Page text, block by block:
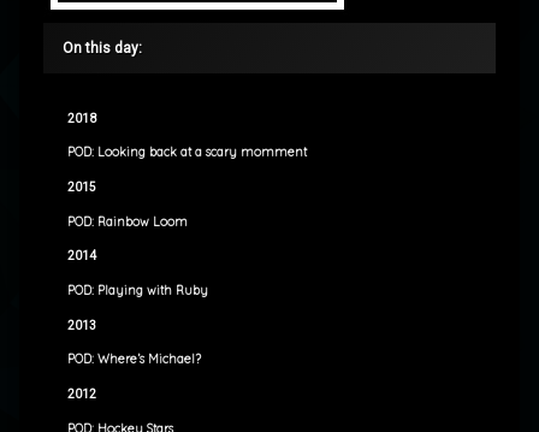
On this day:
2018
POD: Looking back at a scary momment
2015
POD: Rainbow Loom
2014
POD: Playing with Ruby
2013
POD: Where’s Michael?
2012
POD: Hockey Stars